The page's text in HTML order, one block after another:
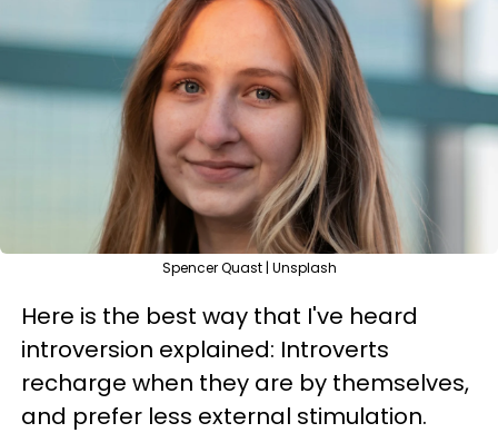
Spencer Quast | Unsplash
Here is the best way that I've heard
introversion explained: Introverts
recharge when they are by themselves,
and prefer less external stimulation.